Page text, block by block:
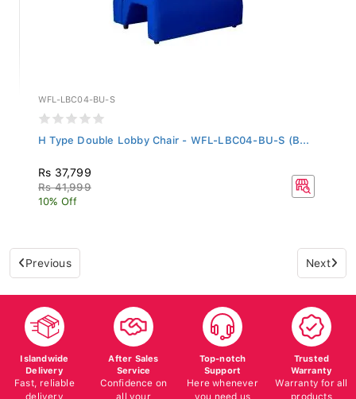
WFL-LBC04-BU-S
H Type Double Lobby Chair - WFL-LBC04-BU-S (B...
Rs 37,799
Rs 41,999
10% Off
Previous Next
Islandwide
Delivery
Fast, reliable
delivery
After Sales
Service
Confidence on
all your
Top-notch
Support
Here whenever
you need us
Trusted
Warranty
Warranty for all
products